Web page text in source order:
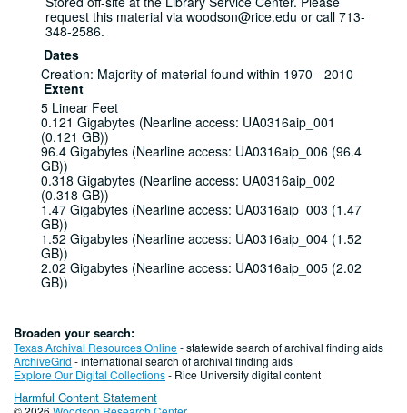
request this material via woodson@rice.edu or call 713-
348-2586.
Dates
Creation: Majority of material found within 1970 - 2010
Extent
5 Linear Feet
0.121 Gigabytes (Nearline access: UA0316aip_001
(0.121 GB))
96.4 Gigabytes (Nearline access: UA0316aip_006 (96.4
GB))
0.318 Gigabytes (Nearline access: UA0316aip_002
(0.318 GB))
1.47 Gigabytes (Nearline access: UA0316aip_003 (1.47
GB))
1.52 Gigabytes (Nearline access: UA0316aip_004 (1.52
GB))
2.02 Gigabytes (Nearline access: UA0316aip_005 (2.02
GB))
2.20 Gigabytes (Nearline access: UA0316aip_008 (2.02
GB))
2.39 Gigabytes (Nearline access: UA0316aip_009 (2.39
GB))
7.75 Gigabytes (Nearline access: UA0316aip_010 (7.75
GB))
Broaden your search:
Texas Archival Resources Online- statewide search of archival finding aids
ArchiveGrid - international search of archival finding aids
Explore Our Digital Collections- Rice University digital content
Harmful Content Statement